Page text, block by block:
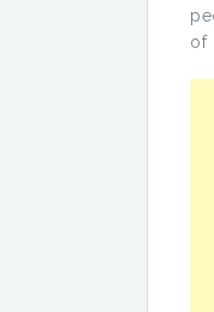
of